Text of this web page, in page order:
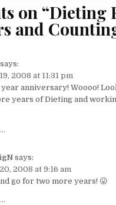
on “Dieting
and
says:
2008 at 11:31 pm
anniversary! Woooo!
years of Dieting and
says:
2008 at 9:16 am
go for two more years! 😛